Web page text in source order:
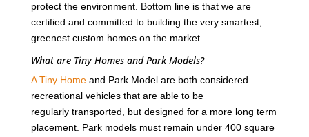
protect the environment. Bottom line is that we are
certified and committed to building the very smartest,
greenest custom homes on the market.
What are Tiny Homes and Park Models?
A Tiny Homeand Park Model are both considered
recreational vehicles that are able to be
regularly transported, but designed for a more long term
placement. Park models must remain under 400 square